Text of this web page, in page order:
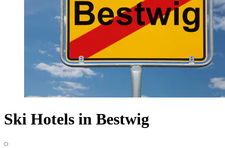
Ski Hotels in Bestwig